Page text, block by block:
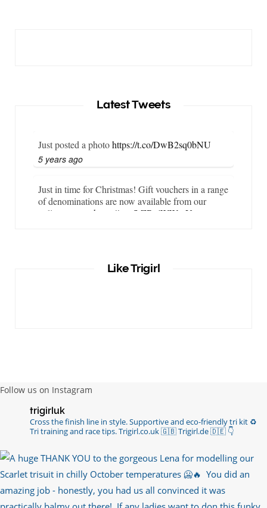
Latest Tweets
Just posted a photohttps://t.co/DwB2sq0bNU
5 years ago
Just in time for Christmas! Gift vouchers in a range
of denominations are now available from our
online store… https://t.co/LZBgjWWyrY
what if your wetsuit size is not available? What if
Imagine my surprise when Anne Atkins
@BBCSounds
had never heard of true
sportsmanship until earlier this week. What…
6 years ago
Like Trigirl
Follow us on Instagram
trigirluk
Cross the finish line in style.Supportive and eco-friendly tri kit ♻️
Tri training and race tips.Trigirl.co.uk 🇬🇧 Trigirl.de 🇩🇪 👇